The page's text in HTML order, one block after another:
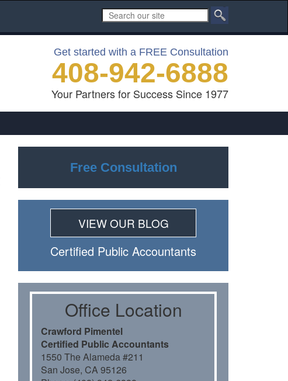
Get started with a FREE Consultation
408-942-6888
Your Partners for Success Since 1977
Free Consultation
VIEW OUR BLOG
Certiﬁed Public Accountants
Oﬃce Location
Crawford Pimentel
Certiﬁed Public Accountants
1550 The Alameda #211
San Jose, CA 95126